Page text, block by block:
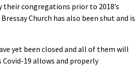
their congregations prior to 2018’s
Church has also been shut and is
yet been closed and all of them will
Covid-19 allows and properly